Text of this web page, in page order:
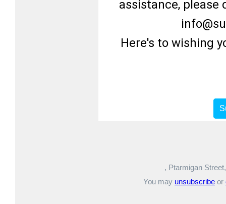
assistance,
Here's to wishing
, Ptarmigan
You may unsubscribe or